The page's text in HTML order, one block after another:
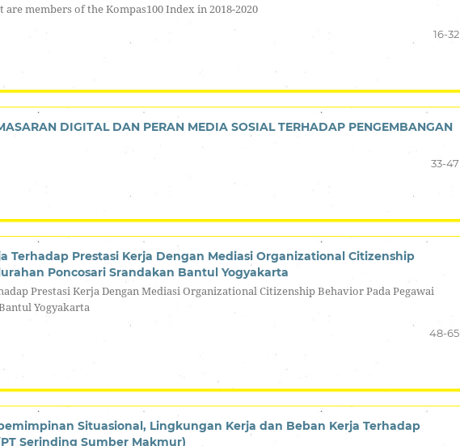
members of the Kompas100 Index in 2018-2020
16-32
DIGITAL DAN PERAN MEDIA SOSIAL TERHADAP PENGEMBANGAN
33-47
Terhadap Prestasi Kerja Dengan Mediasi Organizational Citizenship
Poncosari Srandakan Bantul Yogyakarta
Prestasi Kerja Dengan Mediasi Organizational Citizenship Behavior Pada Pegawai
Yogyakarta
48-65
Situasional, Lingkungan Kerja dan Beban Kerja Terhadap
Serinding Sumber Makmur)